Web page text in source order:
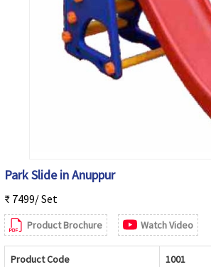
Park Slide in Anuppur
₹ 7499/ Set
Product Brochure Watch Video
Product Code 1001